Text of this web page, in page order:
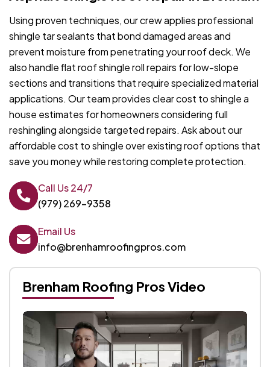
Using proven techniques, our crew applies professional
shingle tar sealants that bond damaged areas and
prevent moisture from penetrating your roof deck. We
also handle flat roof shingle roll repairs for low-slope
sections and transitions that require specialized material
applications. Our team provides clear cost to shingle a
house estimates for homeowners considering full
reshingling alongside targeted repairs. Ask about our
affordable cost to shingle over existing roof options that
save you money while restoring complete protection.
Call Us 24/7
(979) 269-9358
Email Us
info@brenhamroofingpros.com
Brenham Roofing Pros Video